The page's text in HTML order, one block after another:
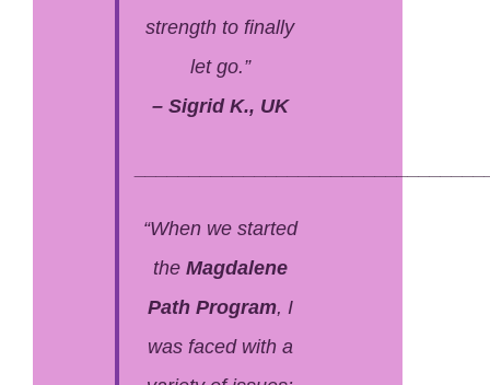
strength to finally
let go.”
– Sigrid K., UK
“When we started
the Magdalene
Path Program, I
was faced with a